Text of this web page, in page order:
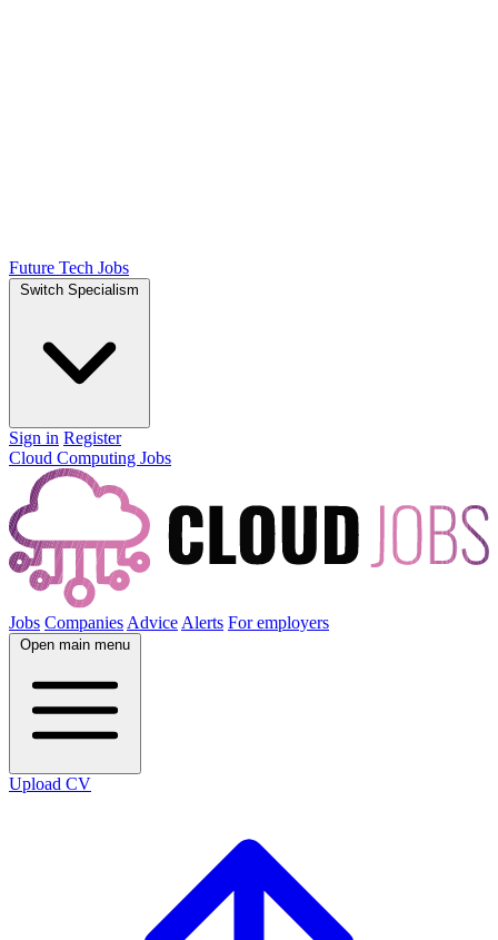
Future Tech Jobs
Switch Specialism
Sign in Register
Cloud Computing Jobs
Jobs Companies Advice Alerts For employers
Open main menu
Upload CV